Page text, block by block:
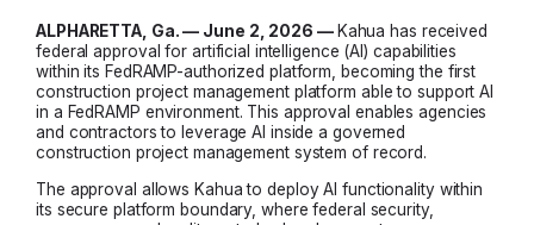
ALPHARETTA, Ga. — June 2, 2026 — Kahua has received
federal approval for artificial intelligence (AI) capabilities
within its FedRAMP-authorized platform, becoming the first
construction project management platform able to support AI
in a FedRAMP environment. This approval enables agencies
and contractors to leverage AI inside a governed
construction project management system of record.
The approval allows Kahua to deploy AI functionality within
its secure platform boundary, where federal security,